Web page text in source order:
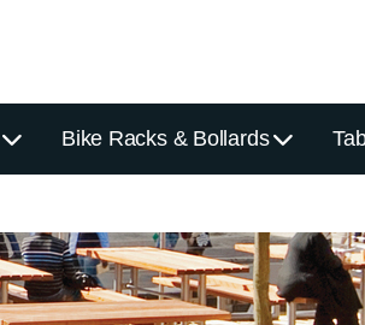
Bike Racks & Bollards